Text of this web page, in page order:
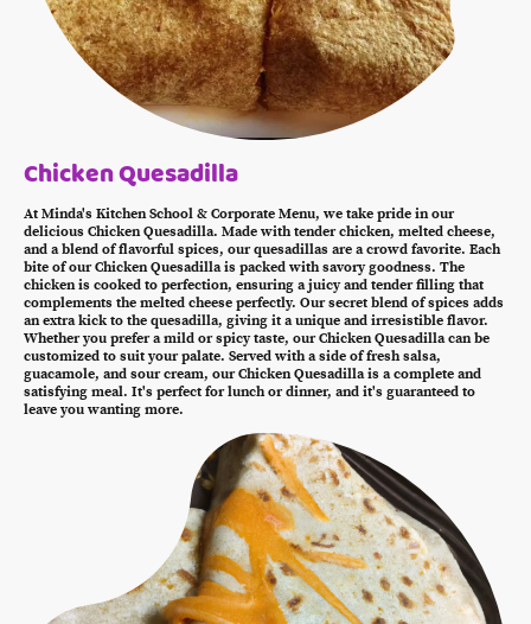
Chicken Quesadilla
At Minda's Kitchen School & Corporate Menu, we take pride in our
delicious Chicken Quesadilla. Made with tender chicken, melted cheese,
and a blend of flavorful spices, our quesadillas are a crowd favorite. Each
bite of our Chicken Quesadilla is packed with savory goodness. The
chicken is cooked to perfection, ensuring a juicy and tender filling that
complements the melted cheese perfectly. Our secret blend of spices adds
an extra kick to the quesadilla, giving it a unique and irresistible flavor.
Whether you prefer a mild or spicy taste, our Chicken Quesadilla can be
customized to suit your palate. Served with a side of fresh salsa,
guacamole, and sour cream, our Chicken Quesadilla is a complete and
satisfying meal. It's perfect for lunch or dinner, and it's guaranteed to
leave you wanting more.